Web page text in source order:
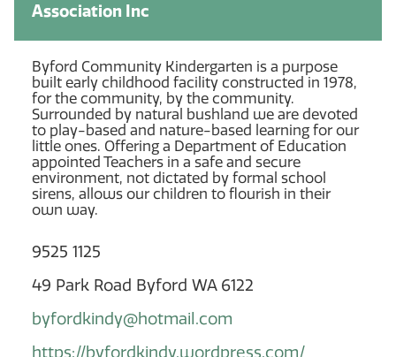
Association Inc
Byford Community Kindergarten is a purpose
built early childhood facility constructed in 1978,
for the community, by the community.
Surrounded by natural bushland we are devoted
to play-based and nature-based learning for our
little ones. Offering a Department of Education
appointed Teachers in a safe and secure
environment, not dictated by formal school
sirens, allows our children to flourish in their
own way.
9525 1125
49 Park Road Byford WA 6122
byfordkindy@hotmail.com
https://byfordkindy.wordpress.com/